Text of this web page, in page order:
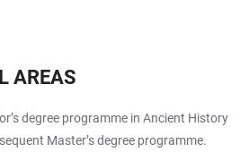
AREAS
degree programme in Ancient History
Master’s degree programme.